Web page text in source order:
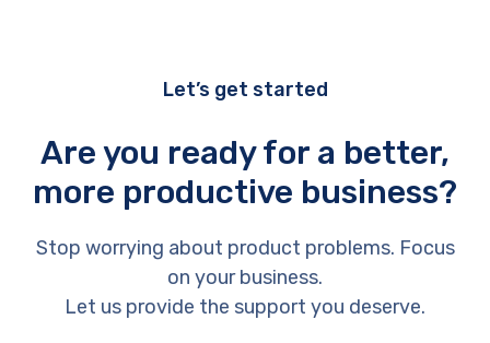
Let’s get started
Are you ready for a better,
more productive business?
Stop worrying about product problems. Focus
on your business.
Let us provide the support you deserve.